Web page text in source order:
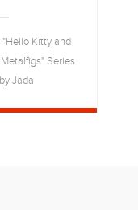
"Hello Kitty and
Series
Jada